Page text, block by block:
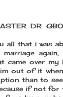
DR
all that i was
again,
came over my
out of it
than to
if not for